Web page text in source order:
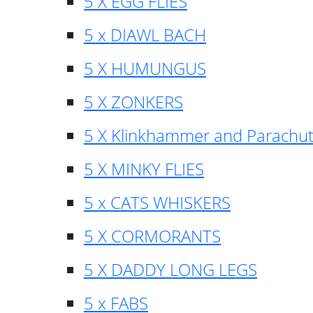
5 x DIAWL BACH
5 X HUMUNGUS
5 X ZONKERS
5 X Klinkhammer and
5 X MINKY FLIES
5 x CATS WHISKERS
5 X CORMORANTS
5 X DADDY LONG LEGS
5 x FABS